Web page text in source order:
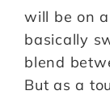
will be on
basically
blend
But as a